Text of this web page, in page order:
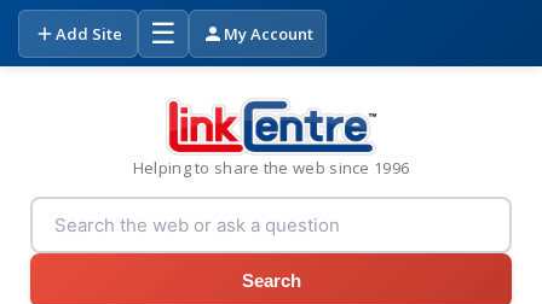
Add Site ☰ My Account
Helping to share the web since 1996
Search